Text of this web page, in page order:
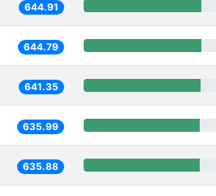
644.91
644.79
641.35
635.99
635.88